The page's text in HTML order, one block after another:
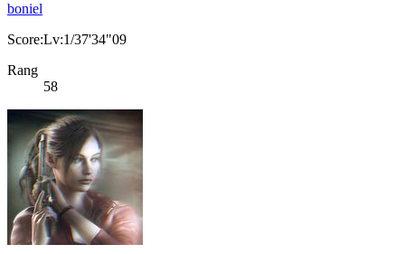
boniel
Score:Lv:1/37'34"09
Rang
58